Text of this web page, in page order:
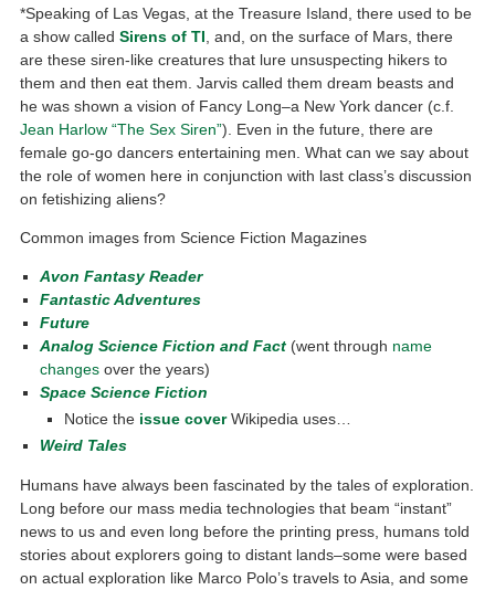
*Speaking of Las Vegas, at the Treasure Island, there used to be
a show calledSirens of TI , and, on the surface of Mars, there
are these siren-like creatures that lure unsuspecting hikers to
them and then eat them. Jarvis called them dream beasts and
he was shown a vision of Fancy Long–a New York dancer (c.f.
Jean Harlow “The Sex Siren”). Even in the future, there are
female go-go dancers entertaining men. What can we say about
the role of women here in conjunction with last class’s discussion
on fetishizing aliens?
Common images from Science Fiction Magazines
Avon Fantasy Reader
Fantastic Adventures
Future
Analog Science Fiction and Fact (went through name
changes over the years)
Space Science Fiction
Notice the issue coverWikipedia uses…
Weird Tales
Humans have always been fascinated by the tales of exploration.
Long before our mass media technologies that beam “instant”
news to us and even long before the printing press, humans told
stories about explorers going to distant lands–some were based
on actual exploration like Marco Polo’s travels to Asia, and some